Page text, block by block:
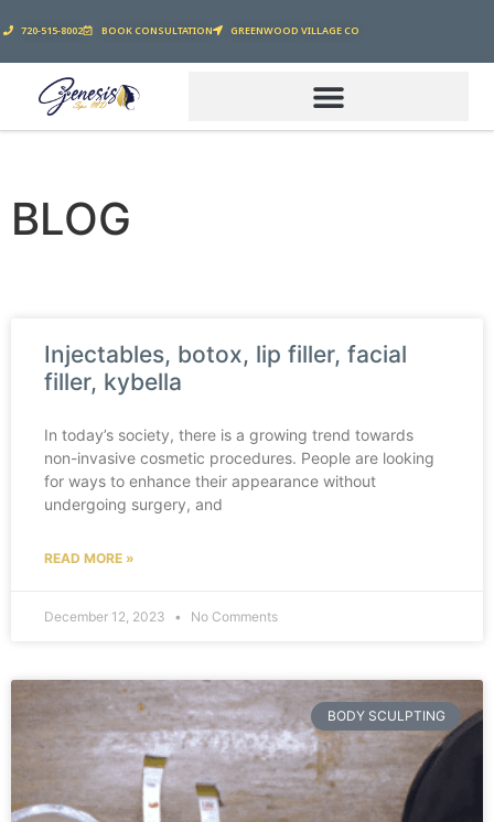
720-515-8002 BOOK CONSULTATION GREENWOOD VILLAGE CO
BLOG
Injectables, botox, lip filler, facial
filler, kybella
In today’s society, there is a growing trend towards
non-invasive cosmetic procedures. People are looking
for ways to enhance their appearance without
undergoing surgery, and
READ MORE »
December 12, 2023 No Comments
BODY SCULPTING